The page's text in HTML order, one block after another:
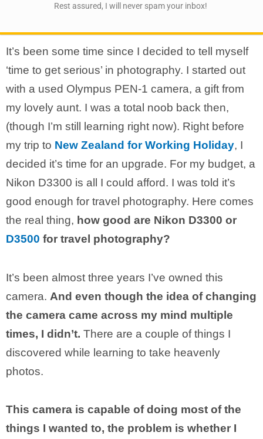
Rest assured, I will never spam your inbox!
It’s been some time since I decided to tell myself
‘time to get serious’ in photography. I started out
with a used Olympus PEN-1 camera, a gift from
my lovely aunt. I was a total noob back then,
(though I’m still learning right now). Right before
my trip to New Zealand for Working Holiday, I
decided it’s time for an upgrade. For my budget, a
Nikon D3300 is all I could afford. I was told it’s
good enough for travel photography. Here comes
the real thing, how good are Nikon D3300 or
D3500 for travel photography?
It’s been almost three years I’ve owned this
camera. And even though the idea of changing
the camera came across my mind multiple
times, I didn’t. There are a couple of things I
discovered while learning to take heavenly
photos.
This camera is capable of doing most of the
things I wanted to, the problem is whether I